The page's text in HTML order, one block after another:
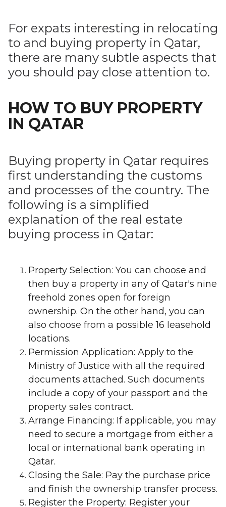
For expats interesting in relocating
to and buying property in Qatar,
there are many subtle aspects that
you should pay close attention to.
HOW TO BUY PROPERTY
IN QATAR
Buying property in Qatar requires
first understanding the customs
and processes of the country. The
following is a simplified
explanation of the real estate
buying process in Qatar:
Property Selection: You can choose and
then buy a property in any of Qatar's nine
freehold zones open for foreign
ownership. On the other hand, you can
also choose from a possible 16 leasehold
locations.
Permission Application: Apply to the
Ministry of Justice with all the required
documents attached. Such documents
include a copy of your passport and the
property sales contract.
Arrange Financing: If applicable, you may
need to secure a mortgage from either a
local or international bank operating in
Qatar.
Closing the Sale: Pay the purchase price
and finish the ownership transfer process.
Register the Property: Register your